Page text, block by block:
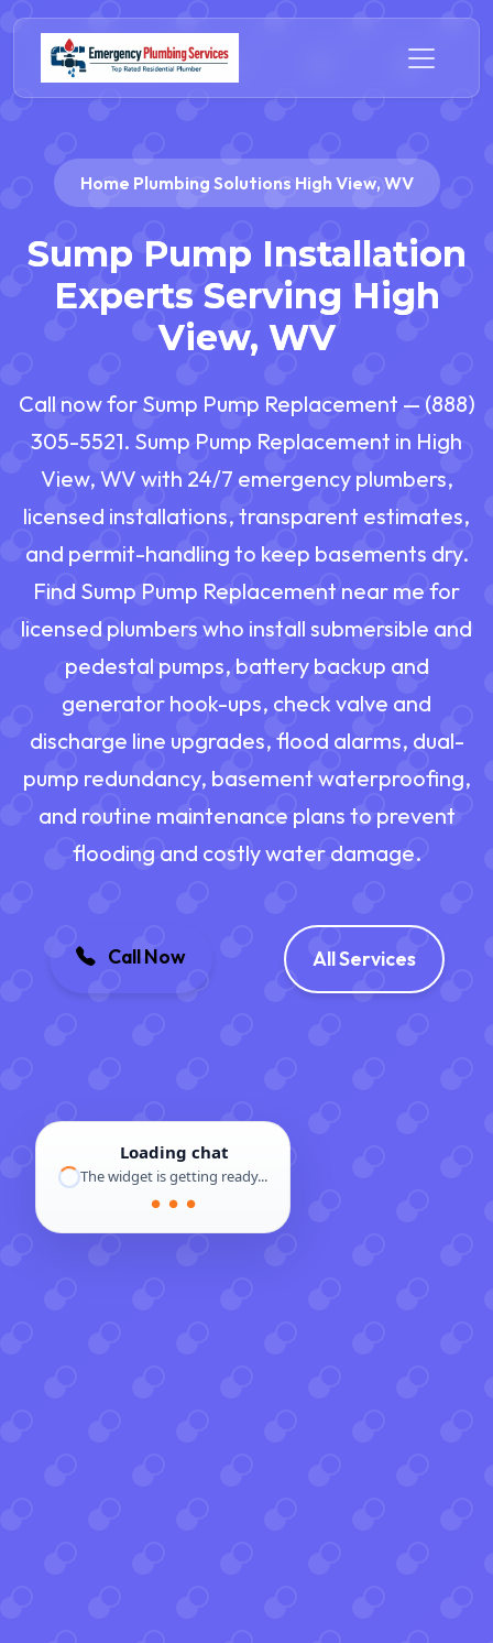
Home Plumbing Solutions High View, WV
Sump Pump Installation
Experts Serving High
View, WV
Call now for Sump Pump Replacement — (888)
305-5521. Sump Pump Replacement in High
View, WV with 24/7 emergency plumbers,
licensed installations, transparent estimates,
and permit-handling to keep basements dry.
Find Sump Pump Replacement near me for
licensed plumbers who install submersible and
pedestal pumps, battery backup and
generator hook-ups, check valve and
discharge line upgrades, flood alarms, dual-
pump redundancy, basement waterproofing,
and routine maintenance plans to prevent
flooding and costly water damage.
Call Now All Services
Loading chat
The widget is getting ready...
● ● ●